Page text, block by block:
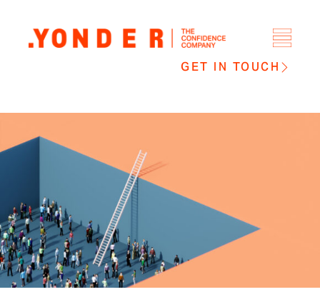
GET IN TOUCH